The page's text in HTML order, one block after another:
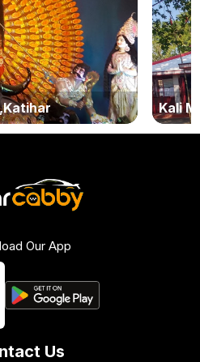
Kali
Our App
Us